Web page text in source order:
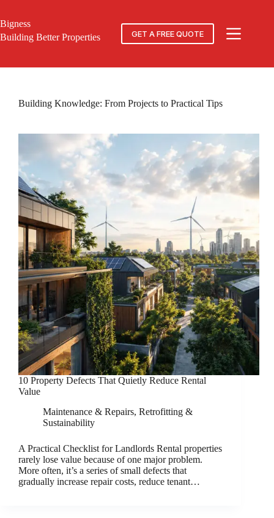
content
Bigness
Building Better Properties
GET A FREE QUOTE
Building Knowledge: From Projects to Practical Tips
10 Property Defects That Quietly Reduce Rental
Value
Maintenance & Repairs, Retrofitting &
Sustainability
A Practical Checklist for Landlords Rental properties
rarely lose value because of one major problem.
More often, it’s a series of small defects that
gradually increase repair costs, reduce tenant…